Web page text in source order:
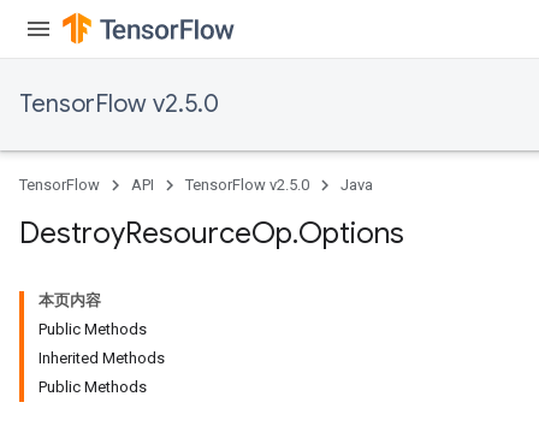
TensorFlow v2.5.0
TensorFlow API TensorFlow v2.5.0 Java
DestroyResourceOp.Options
本页内容
Public Methods
Inherited Methods
Public Methods